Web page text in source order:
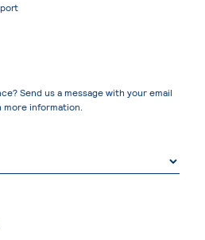
Send us a message with your email
information.